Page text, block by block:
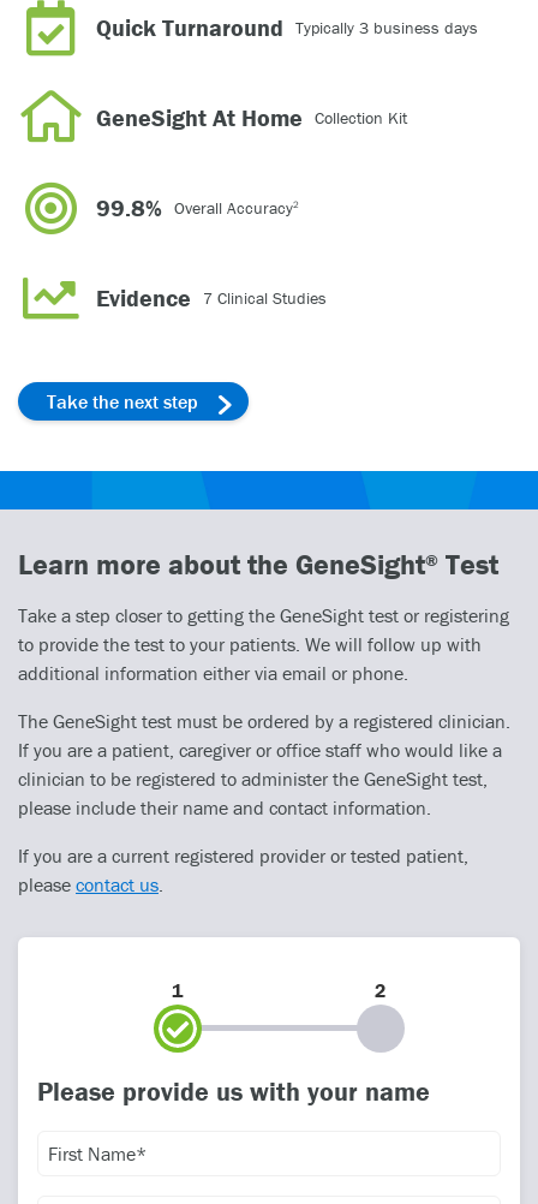
Quick Turnaround Typically 3 business days
GeneSight At Home Collection Kit
99.8% Overall Accuracy2
Evidence 7 Clinical Studies
Take the next step
Learn more about the GeneSight® Test
Take a step closer to getting the GeneSight test or registering
to provide the test to your patients. We will follow up with
additional information either via email or phone.
The GeneSight test must be ordered by a registered clinician.
If you are a patient, caregiver or office staff who would like a
clinician to be registered to administer the GeneSight test,
please include their name and contact information.
If you are a current registered provider or tested patient,
please contact us
1 2
Please provide us with your name